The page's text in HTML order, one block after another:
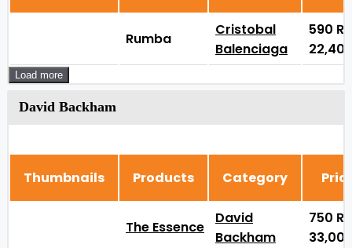
Rumba
Cristobal
Balenciaga
590 ₨
Load more
David Backham
Thumbnails Products Category
The Essence
David
Backham
750 ₨